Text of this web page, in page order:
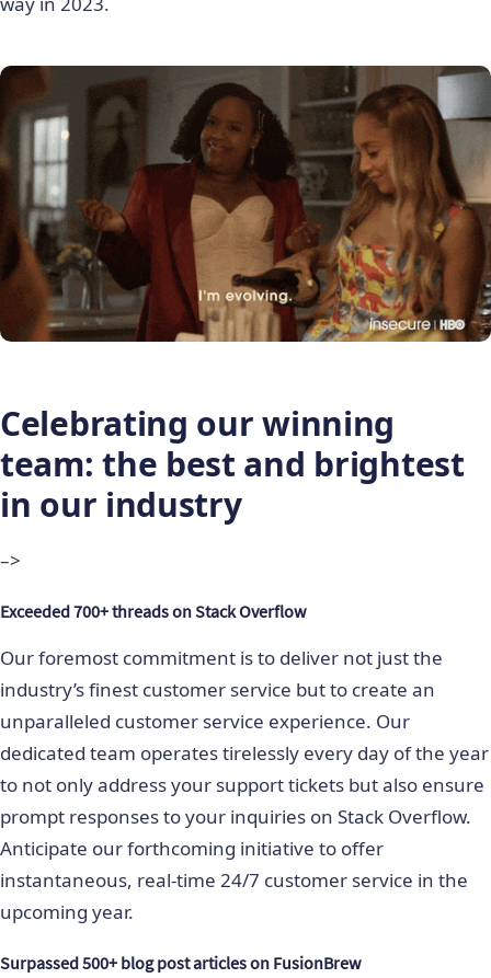
Celebrating our winning
team: the best and brightest
in our industry
–>
Exceeded 700+ threads on Stack Overflow
Our foremost commitment is to deliver not just the
industry’s finest customer service but to create an
unparalleled customer service experience. Our
dedicated team operates tirelessly every day of the year
to not only address your support tickets but also ensure
prompt responses to your inquiries on Stack Overflow.
Anticipate our forthcoming initiative to offer
instantaneous, real-time 24/7 customer service in the
upcoming year.
Surpassed 500+ blog post articles on FusionBrew